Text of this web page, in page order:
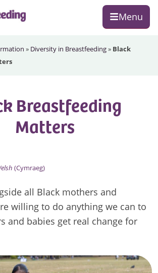
Menu
» Diversity in Breastfeeding» Black
Breastfeeding
Matters
(Cymraeg)
all Black mothers and
willing to do anything we can to
and babies get real change for